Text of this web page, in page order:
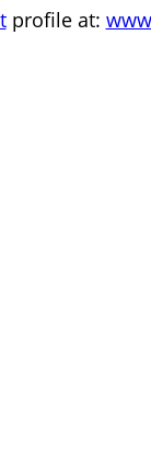
profile at: